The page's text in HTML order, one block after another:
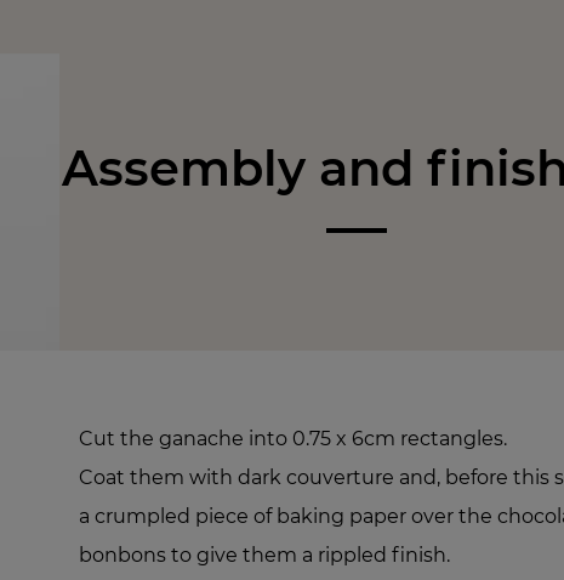
Assembly and
Cut the ganache into 0.75 x 6cm rectangles.
Coat them with dark couverture and, before this
a crumpled piece of baking paper over the
bonbons to give them a rippled finish.